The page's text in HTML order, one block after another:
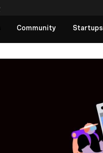
Community Startups